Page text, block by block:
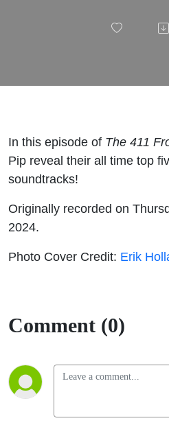
In this episode of The 411
Pip reveal their all time top
soundtracks!
Originally recorded on
2024.
Photo Cover Credit: Erik
Comment (0)